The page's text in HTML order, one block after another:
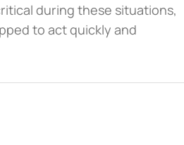
during these situations,
to act quickly and